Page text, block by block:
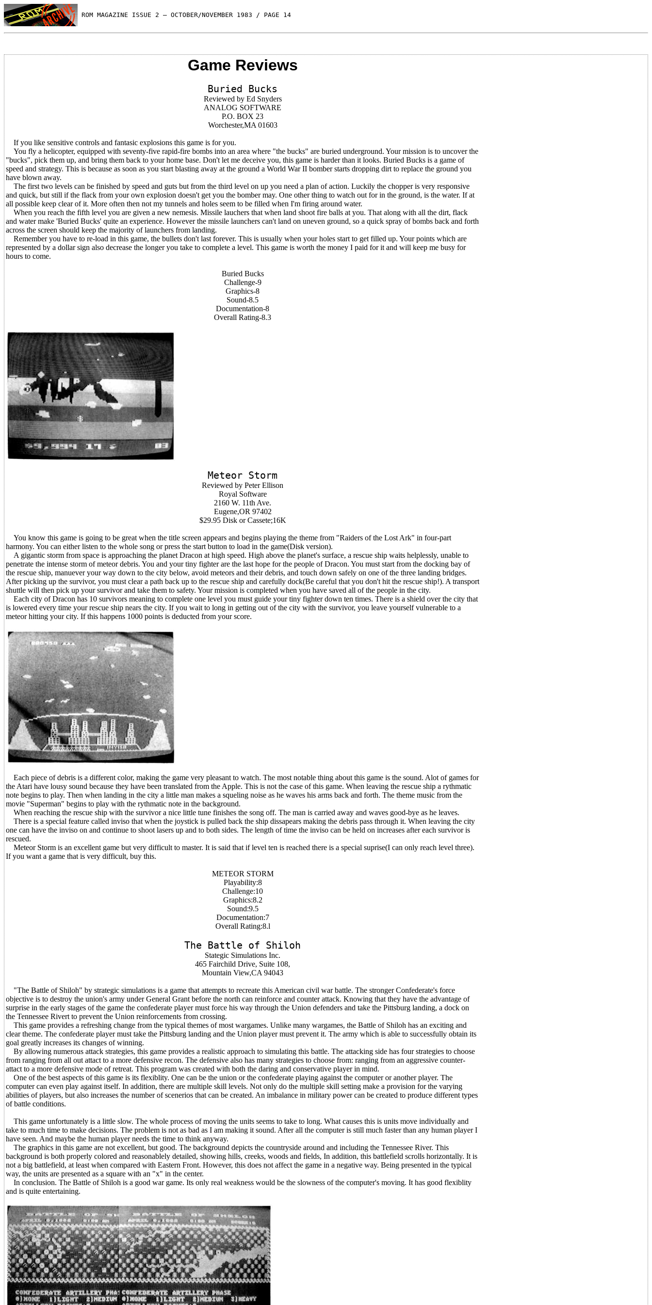
ROM MAGAZINE ISSUE 2 — OCTOBER/NOVEMBER 1983 / PAGE 14
Game Reviews
Buried Bucks
Reviewed by Ed Snyders
ANALOG SOFTWARE
P.O. BOX 23
Worchester,MA 01603
If you like sensitive controls and fantasic explosions this game is for you.
You fly a helicopter, equipped with seventy-five rapid-fire bombs into an area where "the bucks" are buried underground. Your mission is to uncover the
"bucks", pick them up, and bring them back to your home base. Don't let me deceive you, this game is harder than it looks. Buried Bucks is a game of
speed and strategy. This is because as soon as you start blasting away at the ground a World War II bomber starts dropping dirt to replace the ground you
have blown away.
The first two levels can be finished by speed and guts but from the third level on up you need a plan of action. Luckily the chopper is very responsive
and quick, but still if the flack from your own explosion doesn't get you the bomber may. One other thing to watch out for in the ground, is the water. If at
all possible keep clear of it. More often then not my tunnels and holes seem to be filled when I'm firing around water.
When you reach the fifth level you are given a new nemesis. Missile lauchers that when land shoot fire balls at you. That along with all the dirt, flack
and water make 'Buried Bucks' quite an experience. However the missile launchers can't land on uneven ground, so a quick spray of bombs back and forth
across the screen should keep the majority of launchers from landing.
Remember you have to re-load in this game, the bullets don't last forever. This is usually when your holes start to get filled up. Your points which are
represented by a dollar sign also decrease the longer you take to complete a level. This game is worth the money I paid for it and will keep me busy for
hours to come.
Buried Bucks
Challenge-9
Graphics-8
Sound-8.5
Documentation-8
Overall Rating-8.3
Meteor Storm
Reviewed by Peter Ellison
Royal Software
2160 W. 11th Ave.
Eugene,OR 97402
$29.95 Disk or Cassete;16K
You know this game is going to be great when the title screen appears and begins playing the theme from "Raiders of the Lost Ark" in four-part
harmony. You can either listen to the whole song or press the start button to load in the game(Disk version).
A gigantic storm from space is approaching the planet Dracon at high speed. High above the planet's surface, a rescue ship waits helplessly, unable to
penetrate the intense storm of meteor debris. You and your tiny fighter are the last hope for the people of Dracon. You must start from the docking bay of
the rescue ship, manuever your way down to the city below, avoid meteors and their debris, and touch down safely on one of the three landing bridges.
After picking up the survivor, you must clear a path back up to the rescue ship and carefully dock(Be careful that you don't hit the rescue ship!). A transport
shuttle will then pick up your survivor and take them to safety. Your mission is completed when you have saved all of the people in the city.
Each city of Dracon has 10 survivors meaning to complete one level you must guide your tiny fighter down ten times. There is a shield over the city that
is lowered every time your rescue ship nears the city. If you wait to long in getting out of the city with the survivor, you leave yourself vulnerable to a
meteor hitting your city. If this happens 1000 points is deducted from your score.
Each piece of debris is a different color, making the game very pleasant to watch. The most notable thing about this game is the sound. Alot of games for
the Atari have lousy sound because they have been translated from the Apple. This is not the case of this game. When leaving the rescue ship a rythmatic
note begins to play. Then when landing in the city a little man makes a squeling noise as he waves his arms back and forth. The theme music from the
movie "Superman" begins to play with the rythmatic note in the background.
When reaching the rescue ship with the survivor a nice little tune finishes the song off. The man is carried away and waves good-bye as he leaves.
There is a special feature called inviso that when the joystick is pulled back the ship dissapears making the debris pass through it. When leaving the city
one can have the inviso on and continue to shoot lasers up and to both sides. The length of time the inviso can be held on increases after each survivor is
rescued.
Meteor Storm is an excellent game but very difficult to master. It is said that if level ten is reached there is a special suprise(I can only reach level three).
If you want a game that is very difficult, buy this.
METEOR STORM
Playability:8
Challenge:10
Graphics:8.2
Sound:9.5
Documentation:7
Overall Rating:8.l
The Battle of Shiloh
Stategic Simulations Inc.
465 Fairchild Drive, Suite 108,
Mountain View,CA 94043
"The Battle of Shiloh" by strategic simulations is a game that attempts to recreate this American civil war battle. The stronger Confederate's force
objective is to destroy the union's army under General Grant before the north can reinforce and counter attack. Knowing that they have the advantage of
surprise in the early stages of the game the confederate player must force his way through the Union defenders and take the Pittsburg landing, a dock on
the Tennessee Rivert to prevent the Union reinforcements from crossing.
This game provides a refreshing change from the typical themes of most wargames. Unlike many wargames, the Battle of Shiloh has an exciting and
clear theme. The confederate player must take the Pittsburg landing and the Union player must prevent it. The army which is able to successfully obtain its
goal greatly increases its changes of winning.
By allowing numerous attack strategies, this game provides a realistic approach to simulating this battle. The attacking side has four strategies to choose
from ranging from all out attact to a more defensive recon. The defensive also has many strategies to choose from: ranging from an aggressive counter-
attact to a more defensive mode of retreat. This program was created with both the daring and conservative player in mind.
One of the best aspects of this game is its flexiblity. One can be the union or the confederate playing against the computer or another player. The
computer can even play against itself. In addition, there are multiple skill levels. Not only do the multiple skill setting make a provision for the varying
abilities of players, but also increases the number of scenerios that can be created. An imbalance in military power can be created to produce different types
of battle conditions.
This game unfortunately is a little slow. The whole process of moving the units seems to take to long. What causes this is units move individually and
take to much time to make decisions. The problem is not as bad as I am making it sound. After all the computer is still much faster than any human player I
have seen. And maybe the human player needs the time to think anyway.
The graphics in this game are not excellent, but good. The background depicts the countryside around and including the Tennessee River. This
background is both properly colored and reasonablely detailed, showing hills, creeks, woods and fields, In addition, this battlefield scrolls horizontally. It is
not a big battlefield, at least when compared with Eastern Front. However, this does not affect the game in a negative way. Being presented in the typical
way, the units are presented as a square with an "x" in the center.
In conclusion. The Battle of Shiloh is a good war game. Its only real weakness would be the slowness of the computer's moving. It has good flexiblity
and is quite entertaining.